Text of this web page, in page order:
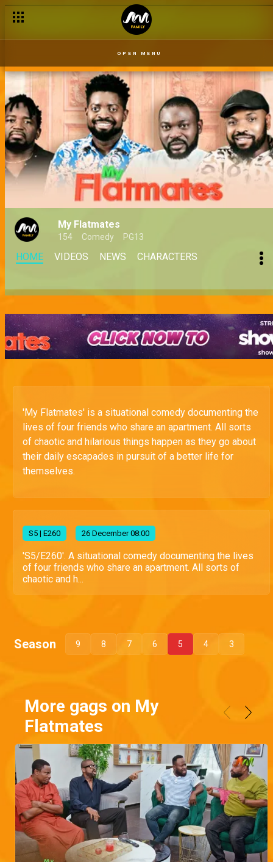
OPEN MENU
My Flatmates
154 Comedy PG13
HOME VIDEOS NEWS CHARACTERS
'My Flatmates' is a situational comedy documenting the
lives of four friends who share an apartment. All sorts
of chaotic and hilarious things happen as they go about
their daily escapades in pursuit of a better life for
themselves.
S5 | E260 26 December 08:00
'S5/E260'. A situational comedy documenting the lives
of four friends who share an apartment. All sorts of
chaotic and h...
Season 9 8 7 6 5 4 3
More gags on My
Flatmates